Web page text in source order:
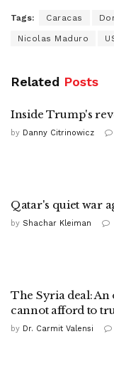
Tags: Caracas
Nicolas Maduro
Related Posts
Inside Trump's
by Danny Citrinowicz
Qatar's quiet war
by Shachar Kleiman
The Syria deal:
cannot afford to
by Dr. Carmit Valensi